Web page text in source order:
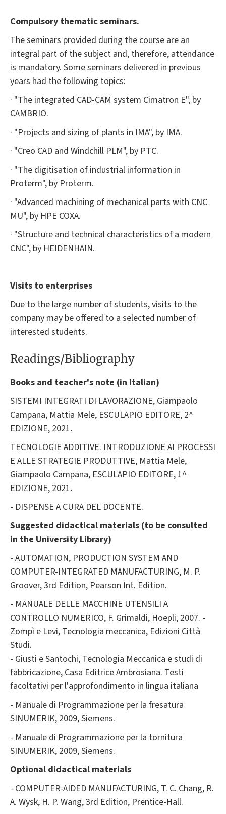
Compulsory thematic seminars.
The seminars provided during the course are an
integral part of the subject and, therefore, attendance
is mandatory. Some seminars delivered in previous
years had the following topics:
· "The integrated CAD-CAM system Cimatron E", by
CAMBRIO.
· "Projects and sizing of plants in IMA", by IMA.
· "Creo CAD and Windchill PLM", by PTC.
· "The digitisation of industrial information in
Proterm", by Proterm.
· "Advanced machining of mechanical parts with CNC
MU", by HPE COXA.
· "Structure and technical characteristics of a modern
CNC", by HEIDENHAIN.
Visits to enterprises
Due to the large number of students, visits to the
company may be offered to a selected number of
interested students.
Readings/Bibliography
Books and teacher's note (in Italian)
SISTEMI INTEGRATI DI LAVORAZIONE, Giampaolo
Campana, Mattia Mele, ESCULAPIO EDITORE, 2^
EDIZIONE, 2021.
TECNOLOGIE ADDITIVE. INTRODUZIONE AI PROCESSI
E ALLE STRATEGIE PRODUTTIVE, Mattia Mele,
Giampaolo Campana, ESCULAPIO EDITORE, 1^
EDIZIONE, 2021.
- DISPENSE A CURA DEL DOCENTE.
Suggested didactical materials (to be consulted
in the University Library)
- AUTOMATION, PRODUCTION SYSTEM AND
COMPUTER-INTEGRATED MANUFACTURING, M. P.
Groover, 3rd Edition, Pearson Int. Edition.
- MANUALE DELLE MACCHINE UTENSILI A
CONTROLLO NUMERICO, F. Grimaldi, Hoepli, 2007. -
Zompì e Levi, Tecnologia meccanica, Edizioni Città
Studi.
- Giusti e Santochi, Tecnologia Meccanica e studi di
fabbricazione, Casa Editrice Ambrosiana. Testi
facoltativi per l'approfondimento in lingua italiana
- Manuale di Programmazione per la fresatura
SINUMERIK, 2009, Siemens.
- Manuale di Programmazione per la tornitura
SINUMERIK, 2009, Siemens.
Optional didactical materials
- COMPUTER-AIDED MANUFACTURING, T. C. Chang, R.
A. Wysk, H. P. Wang, 3rd Edition, Prentice-Hall.